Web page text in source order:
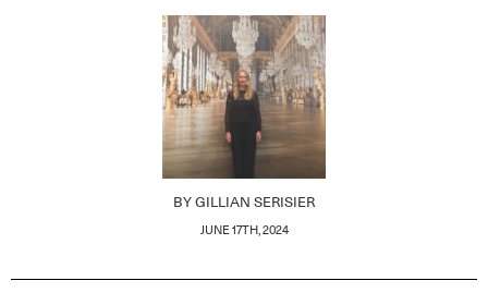
BY GILLIAN SERISIER
JUNE 17TH, 2024